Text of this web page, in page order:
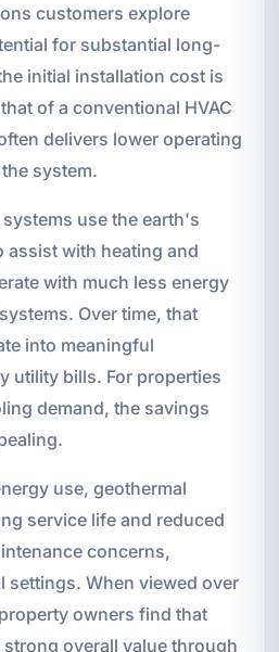
customers explore
for substantial long-
initial installation cost is
of a conventional HVAC
delivers lower operating
system.
use the earth's
assist with heating and
with much less energy
Over time, that
into meaningful
utility bills. For properties
demand, the savings
use, geothermal
service life and reduced
concerns,
settings. When viewed over
owners find that
overall value through